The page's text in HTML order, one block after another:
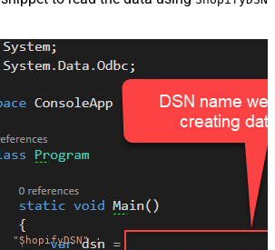
"ShopifyDSN";